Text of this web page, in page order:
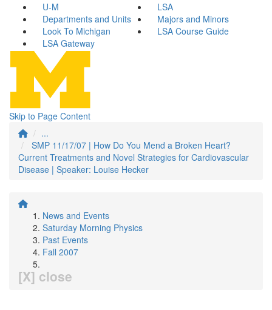
U-M
LSA
Departments and Units
Majors and Minors
Look To Michigan
LSA Course Guide
LSA Gateway
Skip to Page Content
...
SMP 11/17/07 | How Do You Mend a Broken Heart?
Current Treatments and Novel Strategies for Cardiovascular
Disease | Speaker: Louise Hecker
News and Events
Saturday Morning Physics
Past Events
Fall 2007
[X] close